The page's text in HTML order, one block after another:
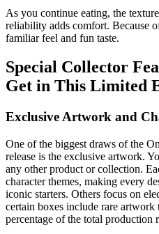
As you continue eating, the
reliability adds comfort. Because
familiar feel and fun taste.
Special Collector
Get in This Limited
Exclusive Artwork and
One of the biggest draws of the
release is the exclusive artwork.
any other product or collection.
character themes, making every
iconic starters. Others focus on
certain boxes include rare
percentage of the total production